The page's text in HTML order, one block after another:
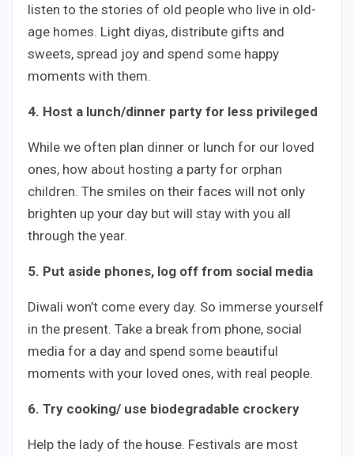
listen to the stories of old people who live in old-
age homes. Light diyas, distribute gifts and
sweets, spread joy and spend some happy
moments with them.
4. Host a lunch/dinner party for less privileged
While we often plan dinner or lunch for our loved
ones, how about hosting a party for orphan
children. The smiles on their faces will not only
brighten up your day but will stay with you all
through the year.
5. Put aside phones, log off from social media
Diwali won’t come every day. So immerse yourself
in the present. Take a break from phone, social
media for a day and spend some beautiful
moments with your loved ones, with real people.
6. Try cooking/ use biodegradable crockery
Help the lady of the house. Festivals are most